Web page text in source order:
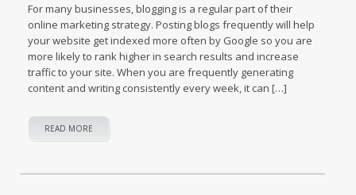
For many businesses, blogging is a regular part of their
online marketing strategy. Posting blogs frequently will help
your website get indexed more often by Google so you are
more likely to rank higher in search results and increase
traffic to your site. When you are frequently generating
content and writing consistently every week, it can […]
READ MORE